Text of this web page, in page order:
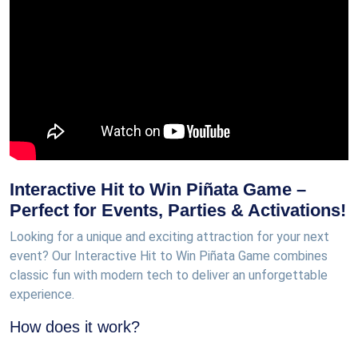
Interactive Hit to Win Piñata Game –
Perfect for Events, Parties & Activations!
Looking for a unique and exciting attraction for your next
event? Our Interactive Hit to Win Piñata Game combines
classic fun with modern tech to deliver an unforgettable
experience.
How does it work?